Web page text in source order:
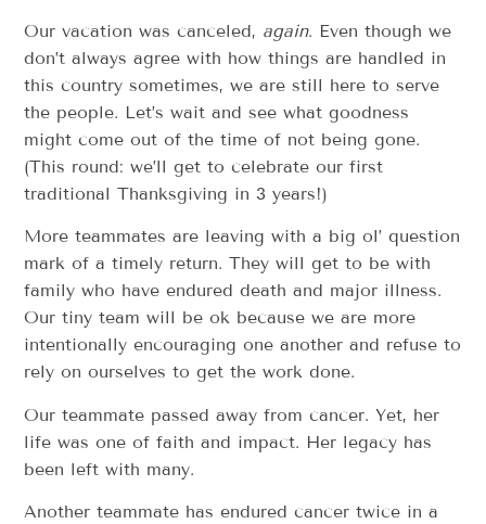
Our vacation was canceled, again. Even though we
don’t always agree with how things are handled in
this country sometimes, we are still here to serve
the people. Let’s wait and see what goodness
might come out of the time of not being gone.
(This round: we’ll get to celebrate our first
traditional Thanksgiving in 3 years!)
More teammates are leaving with a big ol’ question
mark of a timely return. They will get to be with
family who have endured death and major illness.
Our tiny team will be ok because we are more
intentionally encouraging one another and refuse to
rely on ourselves to get the work done.
Our teammate passed away from cancer. Yet, her
life was one of faith and impact. Her legacy has
been left with many.
Another teammate has endured cancer twice in a